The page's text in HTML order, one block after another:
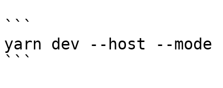
```
yarn dev --host --mode
```